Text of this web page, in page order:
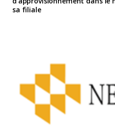
sa filiale